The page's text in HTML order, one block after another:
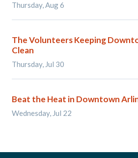
Thursday, Aug 6
The Volunteers Keeping
Clean
Thursday, Jul 30
Beat the Heat in Downtown
Wednesday, Jul 22